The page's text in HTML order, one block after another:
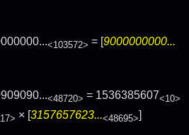
<103572> = [9000000000...
<48720> = 1536385607<10>
× [3157657623...<48695>]